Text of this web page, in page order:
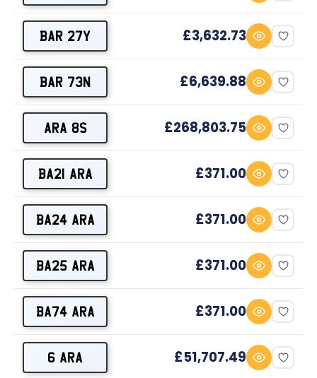
BAR 27Y £3,632.73
BAR 73N £6,639.88
ARA 8S £268,803.75
BA21 ARA £371.00
BA24 ARA £371.00
BA25 ARA £371.00
BA74 ARA £371.00
6 ARA £51,707.49